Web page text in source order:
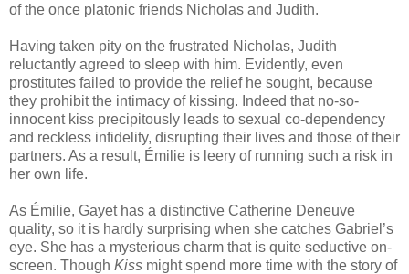
of the once platonic friends Nicholas and Judith.
Having taken pity on the frustrated Nicholas, Judith
reluctantly agreed to sleep with him. Evidently, even
prostitutes failed to provide the relief he sought, because
they prohibit the intimacy of kissing. Indeed that no-so-
innocent kiss precipitously leads to sexual co-dependency
and reckless infidelity, disrupting their lives and those of their
partners. As a result, Émilie is leery of running such a risk in
her own life.
As Émilie, Gayet has a distinctive Catherine Deneuve
quality, so it is hardly surprising when she catches Gabriel’s
eye. She has a mysterious charm that is quite seductive on-
screen. Though Kiss might spend more time with the story of